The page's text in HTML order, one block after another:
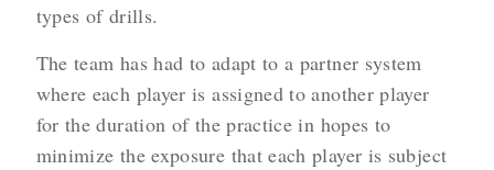
types of drills.
The team has had to adapt to a partner system
where each player is assigned to another player
for the duration of the practice in hopes to
minimize the exposure that each player is subject